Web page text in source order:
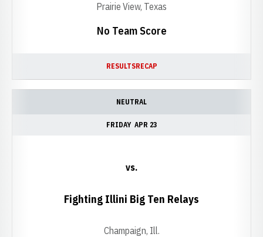
No Team Score
Prairie View, Texas
RESULTSRECAP
NEUTRAL
FRIDAY APR 23
vs.
Fighting Illini Big Ten Relays
Champaign, Ill.